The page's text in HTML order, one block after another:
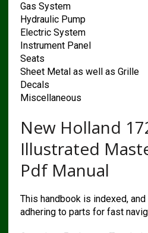
Gas System
Hydraulic Pump
Electric System
Instrument Panel
Seats
Sheet Metal as well as Grille
Decals
Miscellaneous
New Holland
Illustrated
Pdf Manual
This handbook is indexed,
adhering to parts for fast